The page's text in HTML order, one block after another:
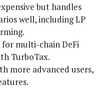
but handles
well, including LP
for multi-chain DeFi
TurboTax.
more advanced users,